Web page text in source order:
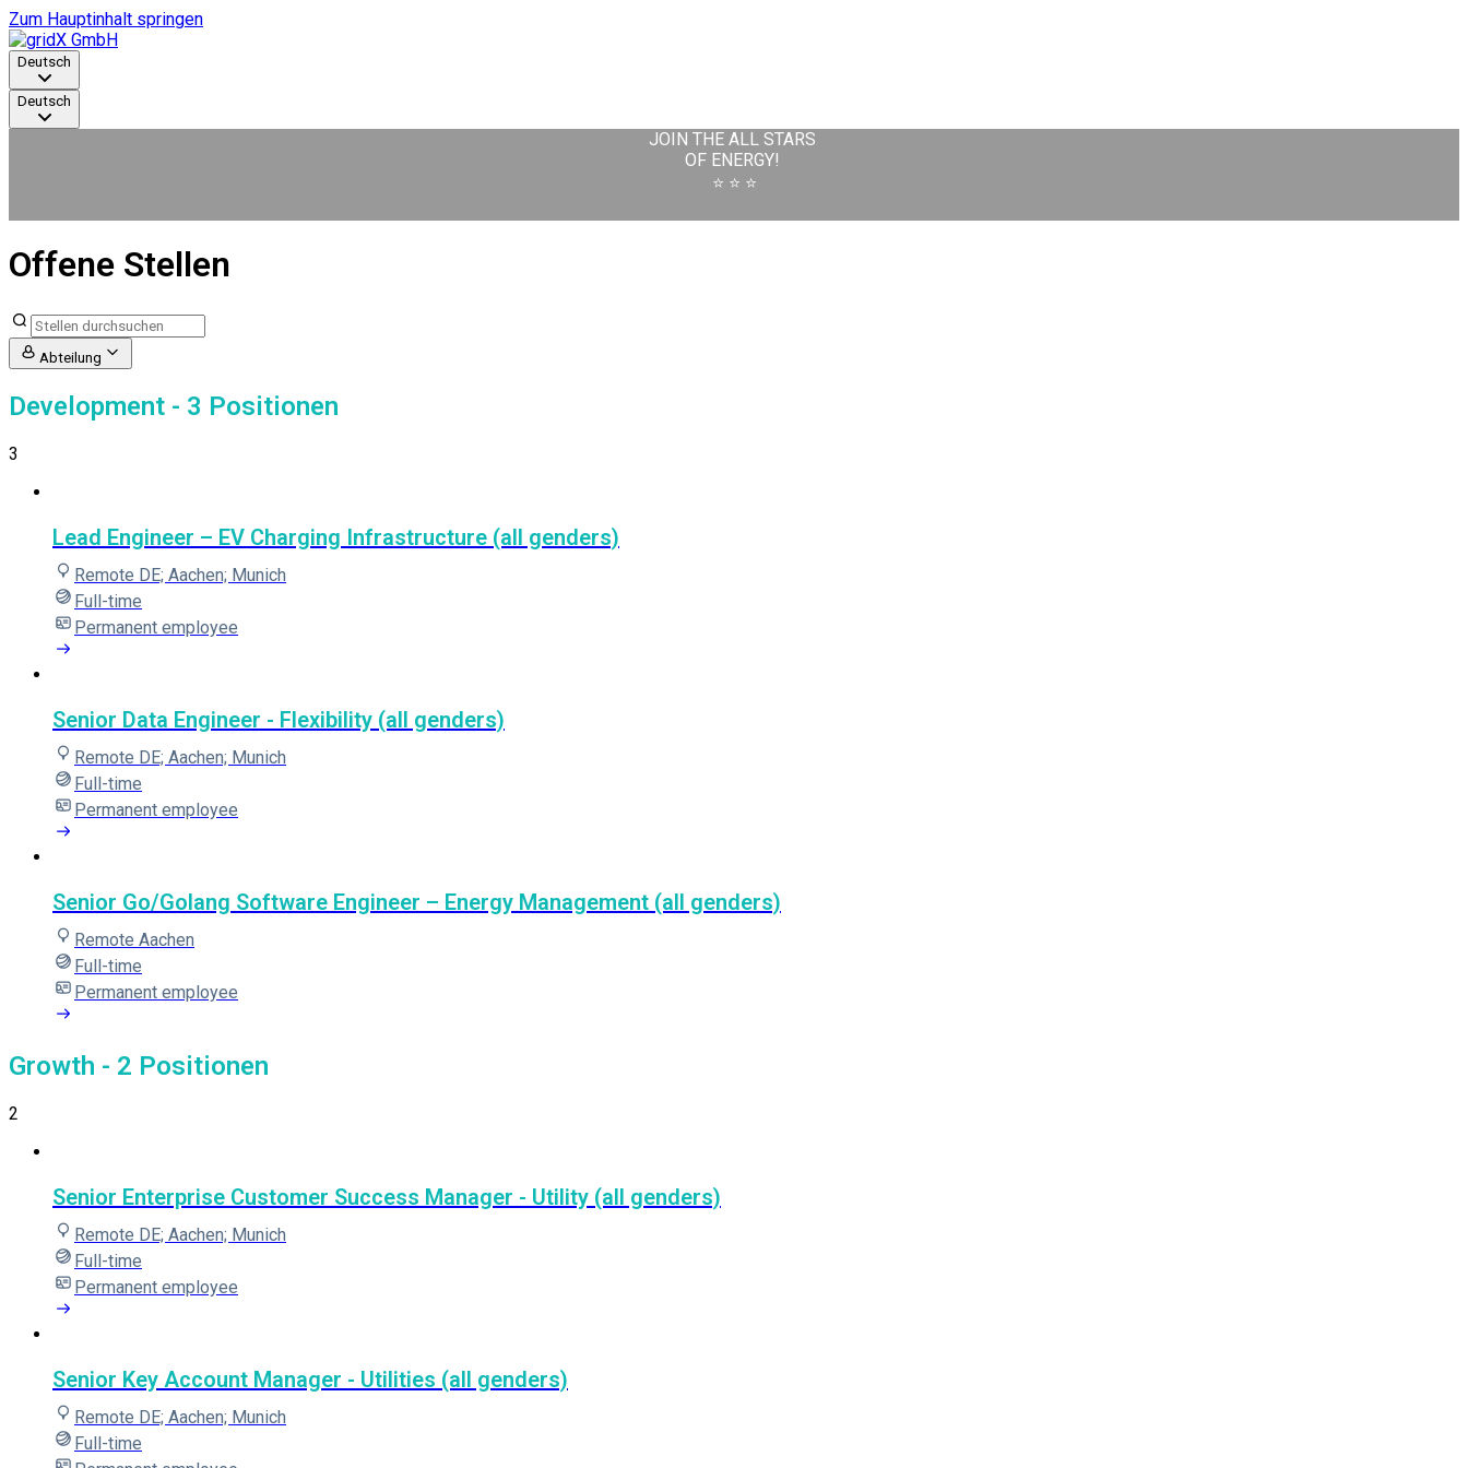
Zum Hauptinhalt springen
Deutsch
Deutsch
JOIN THE ALL STARS
OF ENERGY!
⭐️ ⭐️ ⭐️
Offene Stellen
Abteilung
Development - 3 Positionen
3
Lead Engineer – EV Charging Infrastructure (all genders)
Remote DE; Aachen; Munich
Full-time
Permanent employee
Senior Data Engineer - Flexibility (all genders)
Remote DE; Aachen; Munich
Full-time
Permanent employee
Senior Go/Golang Software Engineer – Energy Management (all genders)
Remote Aachen
Full-time
Permanent employee
Growth - 2 Positionen
2
Senior Enterprise Customer Success Manager - Utility (all genders)
Remote DE; Aachen; Munich
Full-time
Permanent employee
Senior Key Account Manager - Utilities (all genders)
Remote DE; Aachen; Munich
Full-time